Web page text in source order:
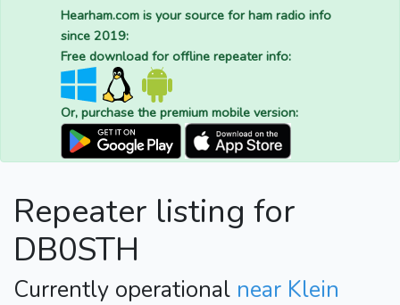
Hearham.com is your source for ham radio info
since 2019:
Free download for offline repeater info:
Or, purchase the premium mobile version:
Repeater listing for
DB0STH
Currently operational near Klein